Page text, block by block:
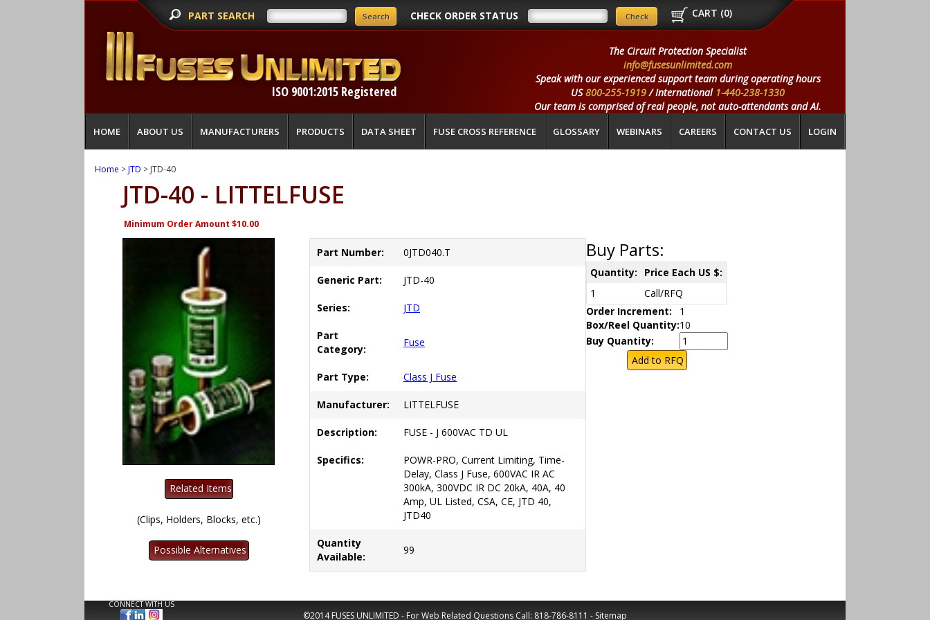
PART SEARCH CHECK ORDER STATUS CART (0)
ISO 9001:2015 Registered
The Circuit Protection Specialist
info@fusesunlimited.com
Speak with our experienced support team during operating hours
US800-255-1919/ International 1-440-238-1330
Our team is comprised of real people, not auto-attendants and AI.
HOME ABOUT US MANUFACTURERS PRODUCTS DATA SHEET FUSE CROSS REFERENCE GLOSSARY WEBINARS CAREERS CONTACT US LOGIN
Home >JTD > JTD-40
JTD-40 - LITTELFUSE
Minimum Order Amount $10.00
(Clips, Holders, Blocks, etc.)
Part Number: 0JTD040.T
Generic Part: JTD-40
Series: JTD
Part
Category:
Fuse
Part Type: Class J Fuse
Manufacturer: LITTELFUSE
Description: FUSE - J 600VAC TD UL
Specifics:
POWR-PRO, Current Limiting, Time-
Delay, Class J Fuse, 600VAC IR AC
300kA, 300VDC IR DC 20kA, 40A, 40
Amp, UL Listed, CSA, CE, JTD 40,
JTD40
Quantity
Available:
99
Buy Parts:
Quantity:
Price Each US $:
1
Call/RFQ
Order Increment:
1
Box/Reel Quantity:10
Buy Quantity:
CONNECT WITH US
©2014 FUSES UNLIMITED - For Web Related Questions Call: 818-786-8111 - Sitemap